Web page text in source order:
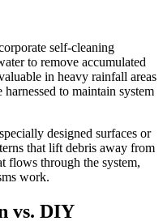
self-cleaning
to remove accumulated
in heavy rainfall areas
to maintain system
designed surfaces or
that lift debris away from
flows through the system,
work.
vs. DIY